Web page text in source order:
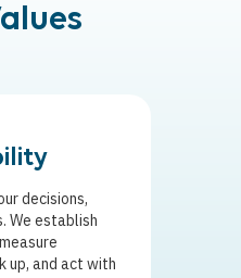
decisions,
We establish
up, and act with